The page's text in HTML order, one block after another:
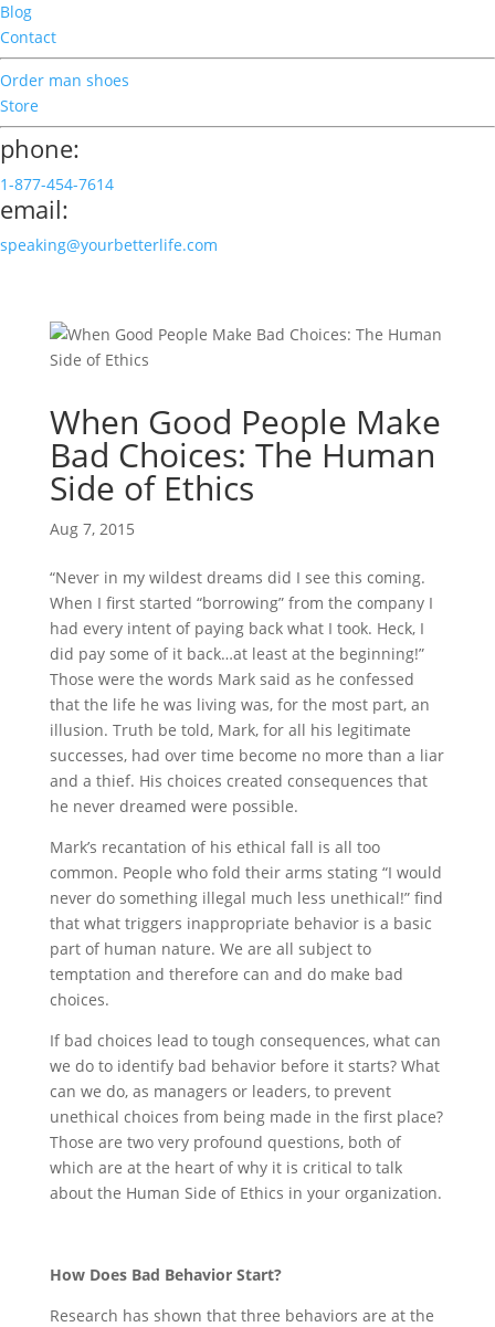
Blog
Contact
Order man shoes
Store
phone:
1-877-454-7614
email:
speaking@yourbetterlife.com
When Good People Make
Bad Choices: The Human
Side of Ethics
Aug 7, 2015
“Never in my wildest dreams did I see this coming.
When I first started “borrowing” from the company I
had every intent of paying back what I took. Heck, I
did pay some of it back…at least at the beginning!”
Those were the words Mark said as he confessed
that the life he was living was, for the most part, an
illusion. Truth be told, Mark, for all his legitimate
successes, had over time become no more than a liar
and a thief. His choices created consequences that
he never dreamed were possible.
Mark’s recantation of his ethical fall is all too
common. People who fold their arms stating “I would
never do something illegal much less unethical!” find
that what triggers inappropriate behavior is a basic
part of human nature. We are all subject to
temptation and therefore can and do make bad
choices.
If bad choices lead to tough consequences, what can
we do to identify bad behavior before it starts? What
can we do, as managers or leaders, to prevent
unethical choices from being made in the first place?
Those are two very profound questions, both of
which are at the heart of why it is critical to talk
about the Human Side of Ethics in your organization.
How Does Bad Behavior Start?
Research has shown that three behaviors are at the